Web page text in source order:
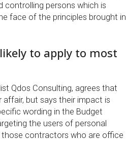
controlling persons which is
face of the principles brought in
to apply to most
Qdos Consulting, agrees that
but says their impact is
wording in the Budget
the users of personal
contractors who are office